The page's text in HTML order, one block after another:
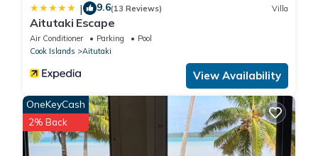
| 9.6(13 Reviews) Villa
Aitutaki Escape
Air Conditioner Parking
Pool
Cook Islands
Aitutaki
View Availability
OneKeyCash
2% Back